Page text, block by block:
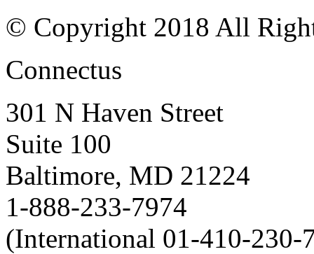
© Copyright 2018 All
Connectus
301 N Haven Street
Suite 100
Baltimore, MD 21224
1-888-233-7974
(International 01-410-230-